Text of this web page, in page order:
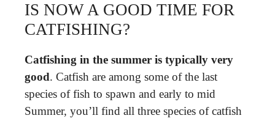
IS NOW A GOOD TIME FOR
CATFISHING?
Catfishing in the summer is typically very
good. Catfish are among some of the last
species of fish to spawn and early to mid
Summer, you’ll find all three species of catfish